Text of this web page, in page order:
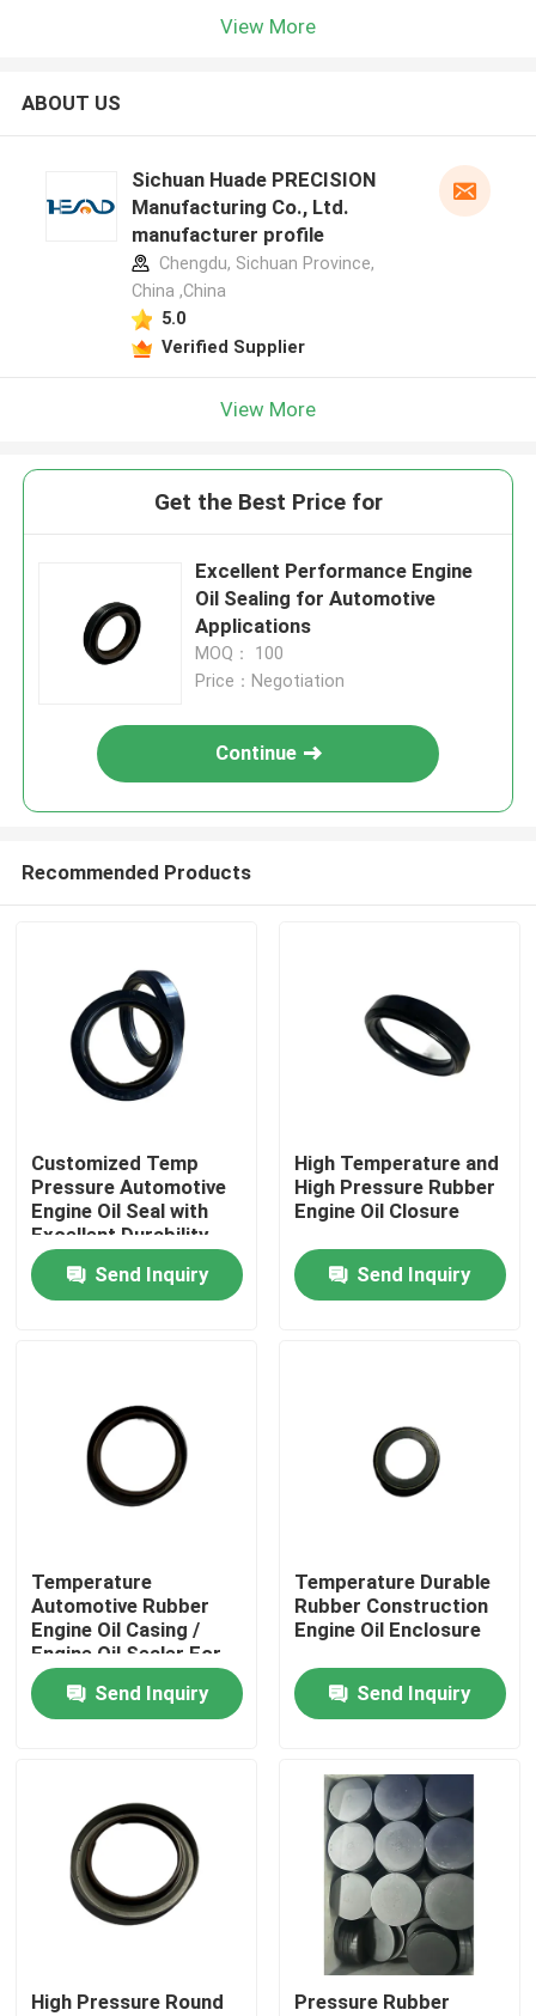
About Us
Quality Control
Contact Us
Rubber Oil Seal
Rotary Oil Seal
Floating Oil Seal
View More
ABOUT US
Sichuan Huade PRECISION
Manufacturing Co., Ltd.
manufacturer profile
Chengdu, Sichuan Province,
China ,China
5.0
Verified Supplier
View More
Get the Best Price for
Excellent Performance Engine
Oil Sealing for Automotive
Applications
MOQ： 100
Price：Negotiation
Continue
Recommended Products
Customized Temp
Pressure Automotive
Engine Oil Seal with
Excellent Durability
Send Inquiry
High Temperature and
High Pressure Rubber
Engine Oil Closure
Send Inquiry
Temperature
Automotive Rubber
Engine Oil Casing /
Engine Oil Sealer For
Cars And Trucks
Send Inquiry
Temperature Durable
Rubber Construction
Engine Oil Enclosure
Send Inquiry
High Pressure Round
Pressure Rubber